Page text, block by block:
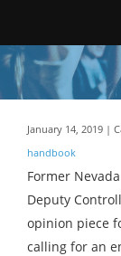
January 14, 2019 |
handbook
Former
Deputy
opinion piece
calling for an